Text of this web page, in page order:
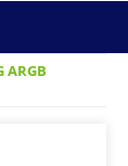
ARGB